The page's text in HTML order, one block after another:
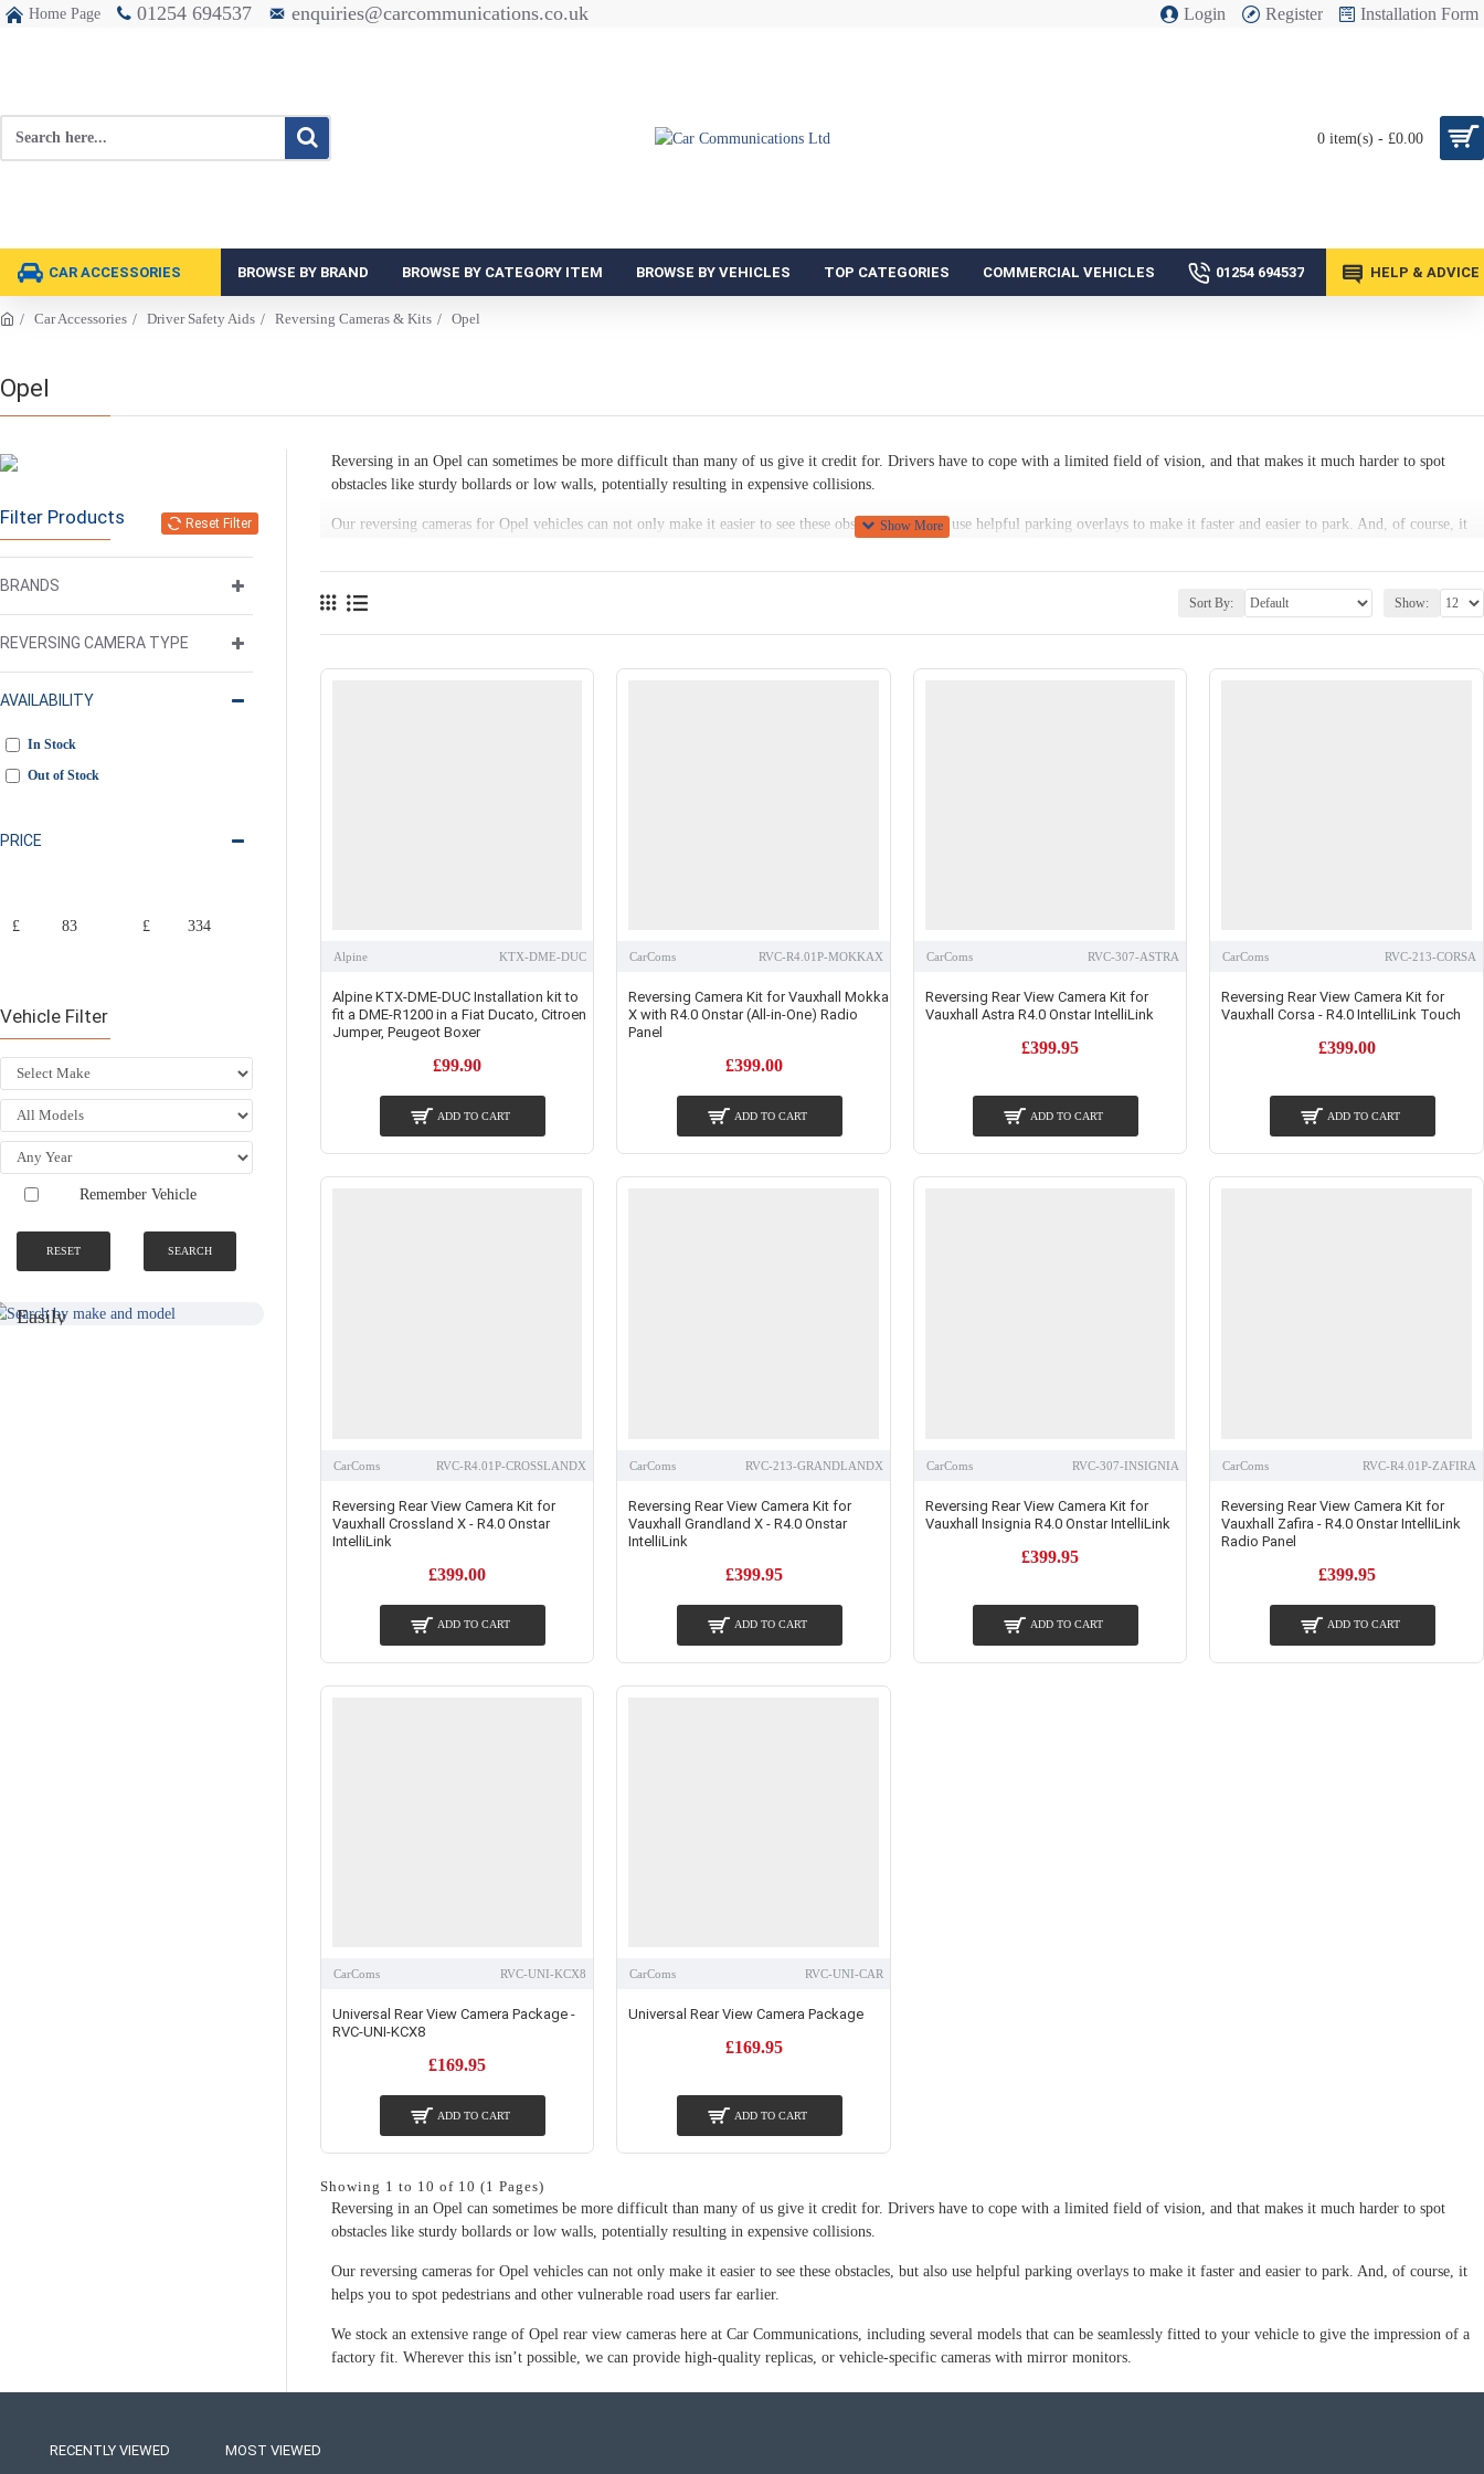
Home Page 01254 694537 enquiries@carcommunications.co.uk Login Register Installation Form
0 item(s) - £0.00
CAR ACCESSORIES BROWSE BY BRAND BROWSE BY CATEGORY ITEM BROWSE BY VEHICLES TOP CATEGORIES COMMERCIAL VEHICLES 01254 694537 HELP & ADVICE
Car Accessories Driver Safety Aids Reversing Cameras & Kits Opel
Opel
Filter Products Reset Filter
PRICE
£ £
BRANDS
REVERSING CAMERA TYPE
AVAILABILITY
In Stock
Out of Stock
Vehicle Filter
Remember Vehicle
RESET SEARCH
SEARCH BY
MAKE AND
Easily
NATIONWIDE
FITTING &
Reversing in an Opel can sometimes be more difficult than many of us give it credit for. Drivers have to cope with a limited field of vision, and that makes it much harder to spot
obstacles like sturdy bollards or low walls, potentially resulting in expensive collisions.
Our reversing cameras for Opel vehicles can not only make it easier to see these obstacles, but also use helpful parking overlays to make it faster and easier to park. And, of course, it
helps you to spot pedestrians and other vulnerable road users far earlier.
We stock an extensive range of Opel rear view cameras here at Car Communications, including several models that can be seamlessly fitted to your vehicle to give the impression of a
factory fit. Wherever this isn’t possible, we can provide high-quality replicas, or vehicle-specific cameras with mirror monitors.
Reversing in an Opel can sometimes be more difficult than many of us give it credit for. Drivers have to cope with a limited field of vision, and that makes it much harder to spot
obstacles like sturdy bollards or low walls, potentially resulting in expensive collisions.
Our reversing cameras for Opel vehicles can not only make it easier to see these obstacles, but also use helpful parking overlays to make it faster and easier to park. And, of course, it
We stock an extensive range of Opel rear view cameras here at Car Communications, including several models that can be seamlessly fitted to your vehicle to give the impression of a
factory fit. Wherever this isn’t possible, we can provide high-quality replicas, or vehicle-specific cameras with mirror monitors.
Sort By: Show:
Alpine KTX-DME-DUC
Alpine KTX-DME-DUC Installation kit to
fit a DME-R1200 in a Fiat Ducato, Citroen
Jumper, Peugeot Boxer
£99.90
ADD TO CART
CarComs RVC-R4.01P-MOKKAX
Reversing Camera Kit for Vauxhall Mokka
X with R4.0 Onstar (All-in-One) Radio
Panel
£399.00
ADD TO CART
CarComs RVC-307-ASTRA
Reversing Rear View Camera Kit for
Vauxhall Astra R4.0 Onstar IntelliLink
£399.95
ADD TO CART
CarComs RVC-213-CORSA
Reversing Rear View Camera Kit for
Vauxhall Corsa - R4.0 IntelliLink Touch
£399.00
ADD TO CART
CarComs RVC-R4.01P-CROSSLANDX
Reversing Rear View Camera Kit for
Vauxhall Crossland X - R4.0 Onstar
IntelliLink
£399.00
ADD TO CART
CarComs RVC-213-GRANDLANDX
Reversing Rear View Camera Kit for
Vauxhall Grandland X - R4.0 Onstar
IntelliLink
£399.95
ADD TO CART
CarComs RVC-307-INSIGNIA
Reversing Rear View Camera Kit for
Vauxhall Insignia R4.0 Onstar IntelliLink
£399.95
ADD TO CART
CarComs RVC-R4.01P-ZAFIRA
Reversing Rear View Camera Kit for
Vauxhall Zafira - R4.0 Onstar IntelliLink
Radio Panel
£399.95
ADD TO CART
CarComs RVC-UNI-KCX8
Universal Rear View Camera Package -
RVC-UNI-KCX8
£169.95
ADD TO CART
CarComs RVC-UNI-CAR
Universal Rear View Camera Package
£169.95
ADD TO CART
Showing 1 to 10 of 10 (1 Pages)
RECENTLY VIEWED MOST VIEWED